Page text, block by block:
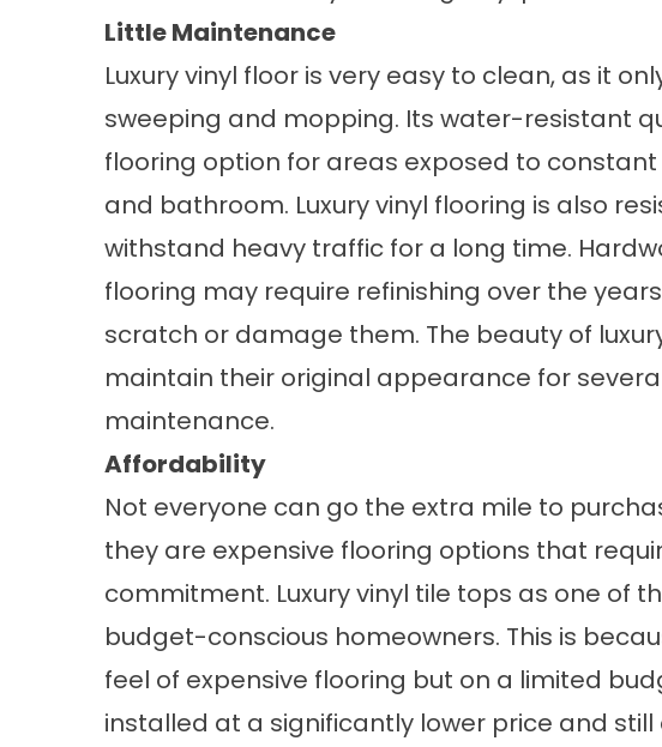
Little Maintenance
Luxury vinyl floor is very easy to clean, as it
sweeping and mopping. Its water-resistant
flooring option for areas exposed to
and bathroom. Luxury vinyl flooring is also
withstand heavy traffic for a long time.
flooring may require refinishing over the
scratch or damage them. The beauty of
maintain their original appearance for
maintenance.
Affordability
Not everyone can go the extra mile to
they are expensive flooring options that
commitment. Luxury vinyl tile tops as one of
budget-conscious homeowners. This is
feel of expensive flooring but on a limited
installed at a significantly lower price and